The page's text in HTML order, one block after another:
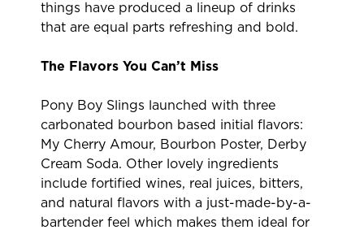
things have produced a lineup of drinks
that are equal parts refreshing and bold.
The Flavors You Can’t Miss
Pony Boy Slings launched with three
carbonated bourbon based initial flavors:
My Cherry Amour, Bourbon Poster, Derby
Cream Soda. Other lovely ingredients
include fortified wines, real juices, bitters,
and natural flavors with a just-made-by-a-
bartender feel which makes them ideal for